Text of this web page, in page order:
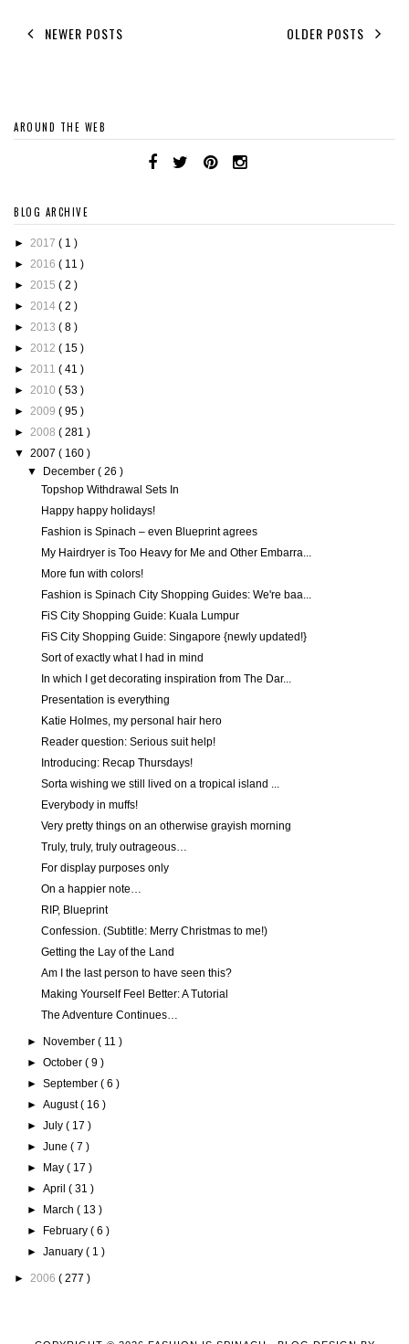
NEWER POSTS OLDER POSTS
AROUND THE WEB
BLOG ARCHIVE
► 2017 ( 1 )
► 2016 ( 11 )
► 2015 ( 2 )
► 2014 ( 2 )
► 2013 ( 8 )
► 2012 ( 15 )
► 2011 ( 41 )
► 2010 ( 53 )
► 2009 ( 95 )
► 2008 ( 281 )
▼ 2007 ( 160 )
▼
December( 26 )
Topshop Withdrawal Sets In
Happy happy holidays!
Fashion is Spinach – even Blueprint agrees
My Hairdryer is Too Heavy for Me and Other Embarra...
More fun with colors!
Fashion is Spinach City Shopping Guides: We're baa...
FiS City Shopping Guide: Kuala Lumpur
FiS City Shopping Guide: Singapore {newly updated!}
Sort of exactly what I had in mind
In which I get decorating inspiration from The Dar...
Presentation is everything
Katie Holmes, my personal hair hero
Reader question: Serious suit help!
Introducing: Recap Thursdays!
Sorta wishing we still lived on a tropical island ...
Everybody in muffs!
Very pretty things on an otherwise grayish morning
Truly, truly, truly outrageous…
For display purposes only
On a happier note…
RIP, Blueprint
Confession. (Subtitle: Merry Christmas to me!)
Getting the Lay of the Land
Am I the last person to have seen this?
Making Yourself Feel Better: A Tutorial
The Adventure Continues…
► November( 11 )
►October( 9 )
►September( 6 )
►August( 16 )
►July( 17 )
►June( 7 )
►
May( 17 )
►April( 31 )
►
March( 13 )
►
February( 6 )
►January( 1 )
► 2006 ( 277 )